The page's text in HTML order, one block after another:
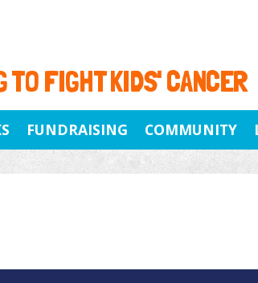
TO FIGHT KIDS' CANCER
FUNDRAISING COMMUNITY